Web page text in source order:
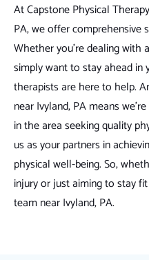
At Capstone Physical
PA, we offer comprehensive
Whether you're dealing with
simply want to stay ahead in
therapists are here to help.
near Ivyland, PA means
in the area seeking quality
us as your partners in
physical well-being. So,
injury or just aiming to stay
team near Ivyland, PA.